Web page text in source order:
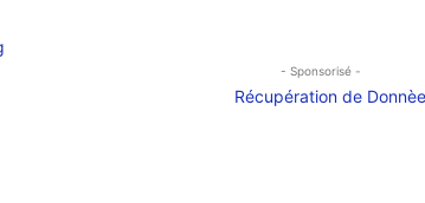
- Sponsorisé -